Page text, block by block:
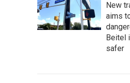
h
New
aims
Beitel
safer